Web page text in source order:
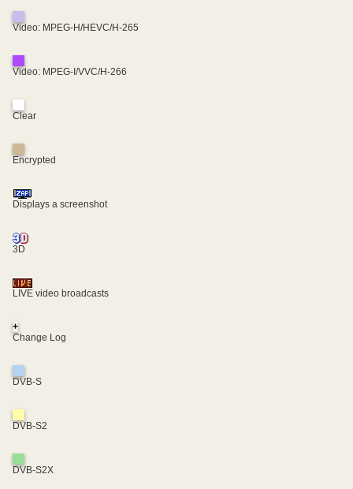
Video: MPEG-H/HEVC/H-265
Video: MPEG-I/VVC/H-266
Clear
Encrypted
Displays a screenshot
3D
LIVE video broadcasts
+
Change Log
DVB-S
DVB-S2
DVB-S2X